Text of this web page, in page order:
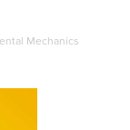
Mechanics